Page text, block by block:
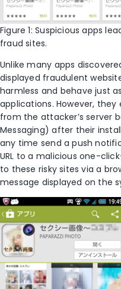
Figure 1: Suspicious apps
fraud sites.
Unlike many apps
displayed fraudulent
harmless and behave just
applications. However,
from the attacker’s server
Messaging) after their
any time send a push
URL to a malicious one-
to these risky sites via a
message displayed on the